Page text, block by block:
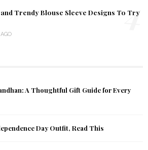
Trendy Blouse Sleeve Designs To Try
4
A Thoughtful Gift Guide for Every
Day Outfit, Read This